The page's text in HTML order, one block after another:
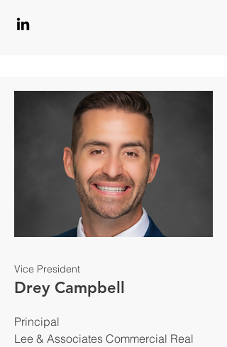
Vice President
Drey Campbell
Principal
Lee & Associates Commercial Real